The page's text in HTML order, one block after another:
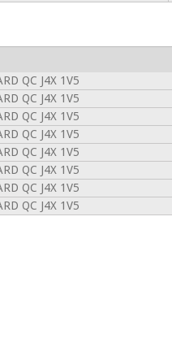
QC J4X 1V5
QC J4X 1V5
QC J4X 1V5
QC J4X 1V5
QC J4X 1V5
QC J4X 1V5
QC J4X 1V5
QC J4X 1V5